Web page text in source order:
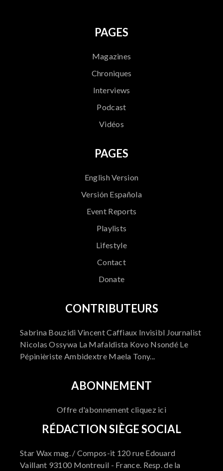
PAGES
Magazines
Chroniques
Interviews
Podcast
Vidéos
PAGES
English Version
Versión Española
Event Reports
Playlists
Lifestyle
Contact
Donate
CONTRIBUTEURS
Sabrina Bouzidi Vincent Caffiaux Invisibl Journalist
Nicolas Ossywa La Mafaldista Kovo Nsondé Le
Pépinièriste Ambidextre Maela Tony...
ABONNEMENT
Offre d'abonnement cliquez ici
RÉDACTION SIÈGE SOCIAL
Star Wax mag. / Compos-it 120 rue Edouard
Vaillant 93100 Montreuil - France. Resp. de la